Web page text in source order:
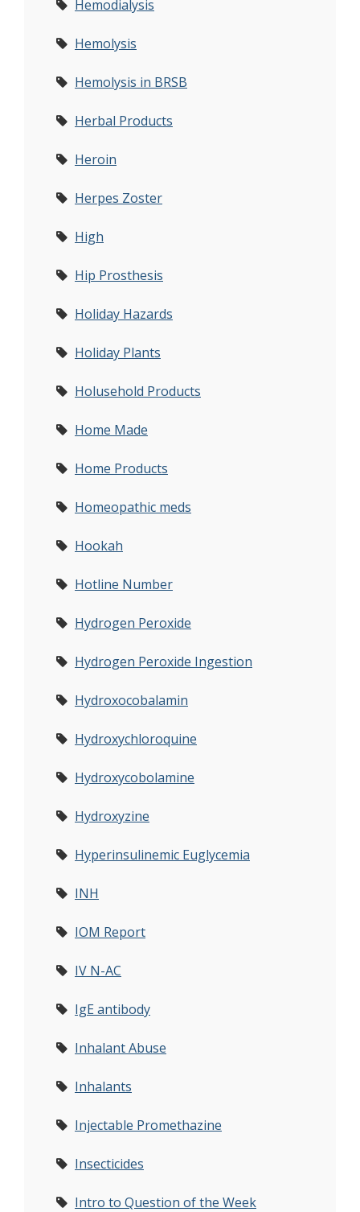
Hemodialysis
Hemolysis
Hemolysis in BRSB
Herbal Products
Heroin
Herpes Zoster
High
Hip Prosthesis
Holiday Hazards
Holiday Plants
Holusehold Products
Home Made
Home Products
Homeopathic meds
Hookah
Hotline Number
Hydrogen Peroxide
Hydrogen Peroxide Ingestion
Hydroxocobalamin
Hydroxychloroquine
Hydroxycobolamine
Hydroxyzine
Hyperinsulinemic Euglycemia
INH
IOM Report
IV N-AC
IgE antibody
Inhalant Abuse
Inhalants
Injectable Promethazine
Insecticides
Intro to Question of the Week